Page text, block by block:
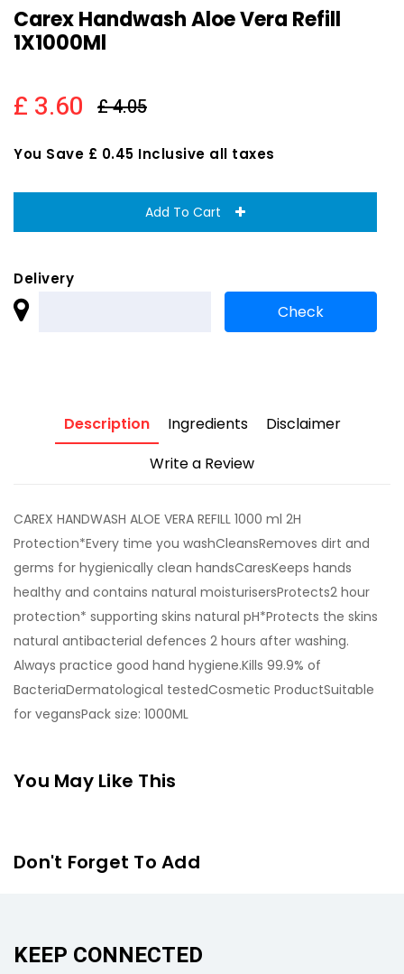
Carex Handwash Aloe Vera Refill
1X1000Ml
£ 3.60 £ 4.05
You Save £ 0.45 Inclusive all taxes
Add To Cart
Delivery
Description Ingredients
Disclaimer
Write a Review
CAREX HANDWASH ALOE VERA REFILL 1000 ml 2H
Protection*Every time you washCleansRemoves dirt and
germs for hygienically clean handsCaresKeeps hands
healthy and contains natural moisturisersProtects2 hour
protection* supporting skins natural pH*Protects the skins
natural antibacterial defences 2 hours after washing.
Always practice good hand hygiene.Kills 99.9% of
BacteriaDermatological testedCosmetic ProductSuitable
for vegansPack size: 1000ML
You May Like This
Don't Forget To Add
KEEP CONNECTED